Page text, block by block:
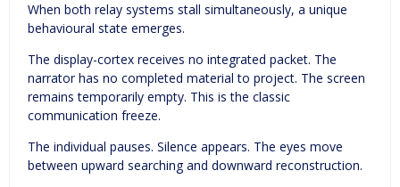
When both relay systems stall simultaneously, a unique
behavioural state emerges.
The display-cortex receives no integrated packet. The
narrator has no completed material to project. The screen
remains temporarily empty. This is the classic
communication freeze.
The individual pauses. Silence appears. The eyes move
between upward searching and downward reconstruction.